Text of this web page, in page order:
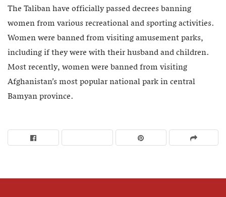
The Taliban have officially passed decrees banning
women from various recreational and sporting activities.
Women were banned from visiting amusement parks,
including if they were with their husband and children.
Most recently, women were banned from visiting
Afghanistan’s most popular national park in central
Bamyan province.